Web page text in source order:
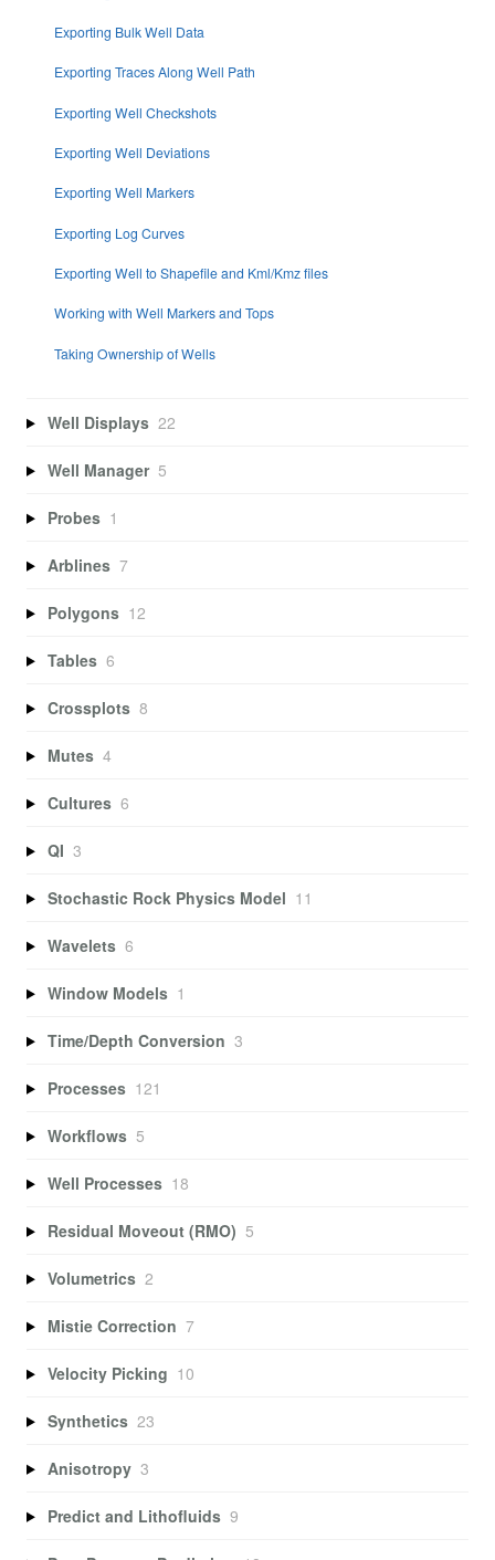
Exporting Bulk Well Data
Exporting Traces Along Well Path
Exporting Well Checkshots
Exporting Well Deviations
Exporting Well Markers
Exporting Log Curves
Exporting Well to Shapefile and Kml/Kmz files
Working with Well Markers and Tops
Taking Ownership of Wells
Well Displays 22
Well Manager 5
Probes 1
Arblines 7
Polygons 12
Tables 6
Crossplots 8
Mutes 4
Cultures 6
QI 3
Stochastic Rock Physics Model 11
Wavelets 6
Window Models 1
Time/Depth Conversion 3
Processes 121
Workflows 5
Well Processes 18
Residual Moveout (RMO) 5
Volumetrics 2
Mistie Correction 7
Velocity Picking 10
Synthetics 23
Anisotropy 3
Predict and Lithofluids 9